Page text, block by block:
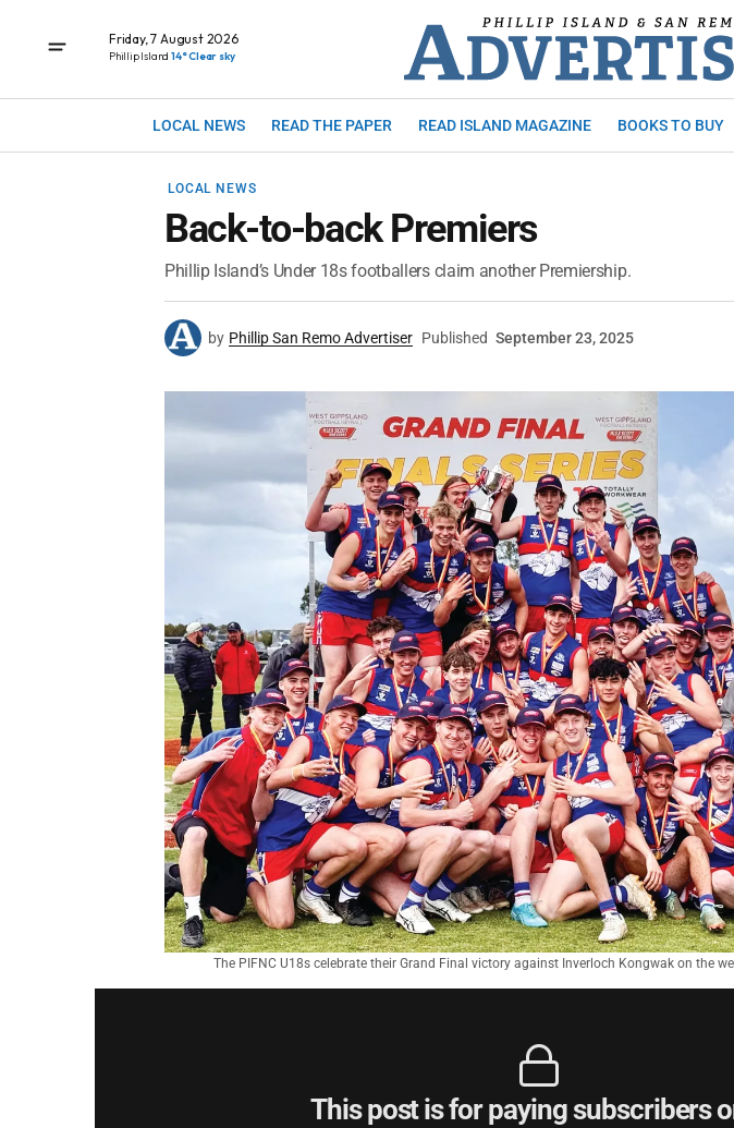
Friday, 7 August 2026
Phillip Island 14° Clear sky
LOCAL NEWS READ THE PAPER READ ISLAND MAGAZINE BOOKS TO BUY
LOCAL NEWS
Back-to-back Premiers
Phillip Island’s Under 18s footballers claim another Premiership.
by Phillip San Remo Advertiser Published September 23, 2025
The PIFNC U18s celebrate their Grand Final victory against Inverloch Kongwak on the
This post is for paying subscribers